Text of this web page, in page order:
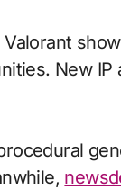
New